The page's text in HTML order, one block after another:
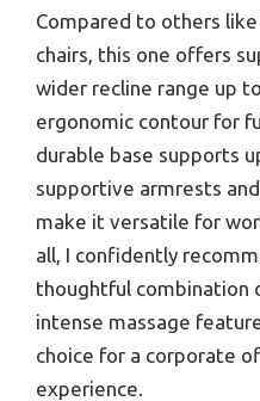
Compared to others like
chairs, this one offers
wider recline range up
ergonomic contour for
durable base supports
supportive armrests
make it versatile for
all, I confidently
thoughtful combination
intense massage
choice for a corporate
experience.